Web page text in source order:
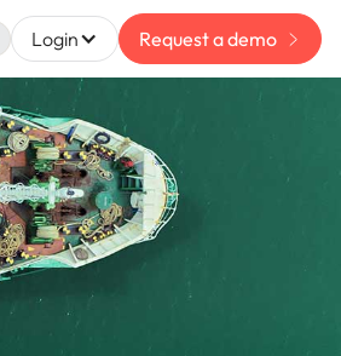
Login Request a demo